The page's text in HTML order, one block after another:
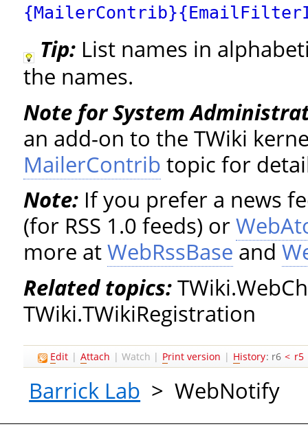
Tip: List names in
the names.
Note for System
an add-on to the TWiki
MailerContrib topic for
Note: If you prefer a news
(for RSS 1.0 feeds) or
more atWebRssBase and
Related topics:
TWiki.TWikiRegistration
Edit | Attach |Watch | Print version | History: r6 < r5
Barrick Lab >WebNotify